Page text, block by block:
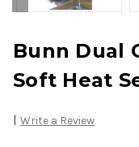
Bunn Dual
Soft Heat
| Write a Review